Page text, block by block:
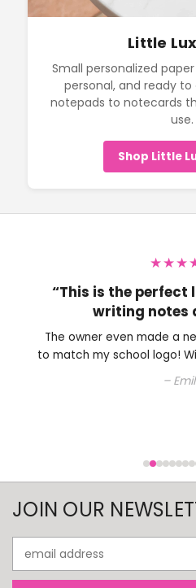
Little
Small personalized
personal, and ready
notepads to notecards
use.
Shop Little
“Perfect little note
The owner is very nice and
an ink color. Will definitely
–
JOIN OUR
Address